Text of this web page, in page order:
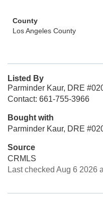
County
Los Angeles County
Listed By
Parminder Kaur, DRE
Contact: 661-755-3966
Bought with
Parminder Kaur, DRE
Source
CRMLS
Last checked Aug 6 2026